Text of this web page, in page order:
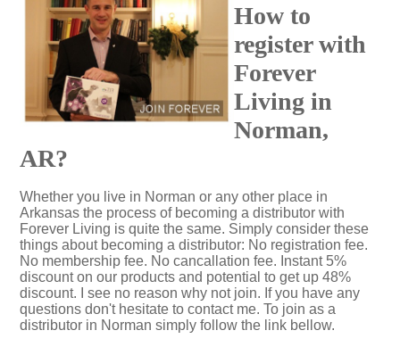
How to
register with
Forever
Living in
Norman,
AR?
Whether you live in Norman or any other place in
Arkansas the process of becoming a distributor with
Forever Living is quite the same. Simply consider these
things about becoming a distributor: No registration fee.
No membership fee. No cancallation fee. Instant 5%
discount on our products and potential to get up 48%
discount. I see no reason why not join. If you have any
questions don't hesitate to contact me. To join as a
distributor in Norman simply follow the link bellow.